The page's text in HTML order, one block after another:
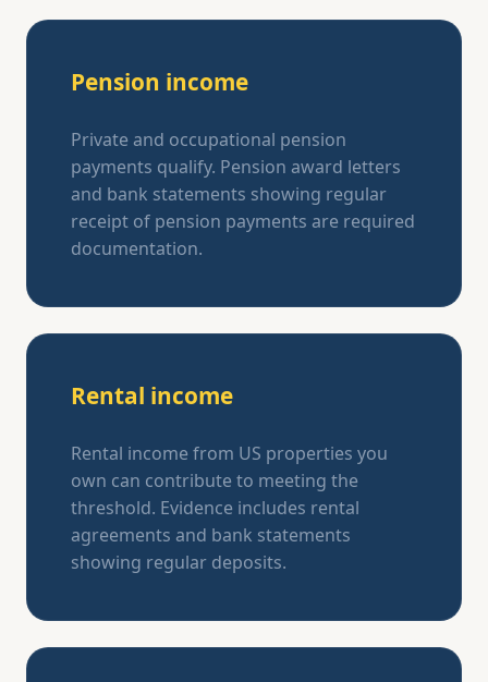
Pension income
Private and occupational pension
payments qualify. Pension award letters
and bank statements showing regular
receipt of pension payments are required
documentation.
Rental income
Rental income from US properties you
own can contribute to meeting the
threshold. Evidence includes rental
agreements and bank statements
showing regular deposits.